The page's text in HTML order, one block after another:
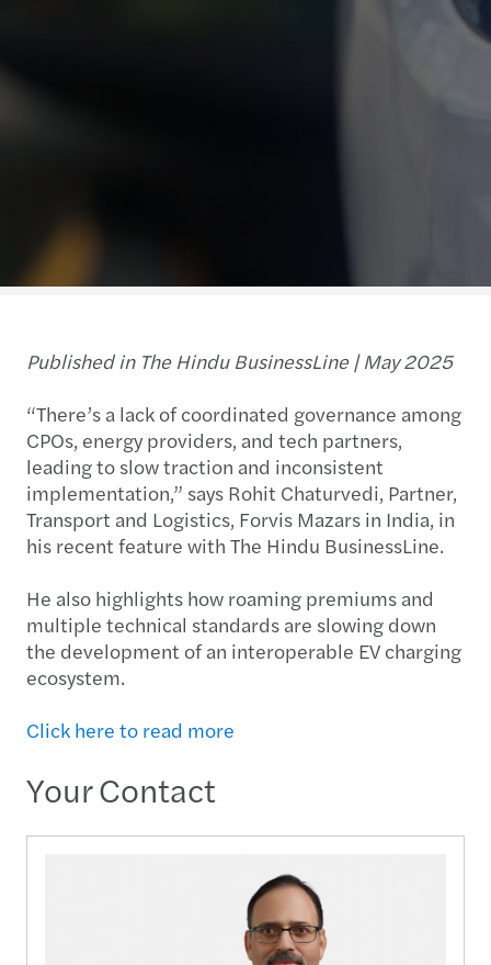
Published in The Hindu BusinessLine | May 2025
“There’s a lack of coordinated governance among
CPOs, energy providers, and tech partners,
leading to slow traction and inconsistent
implementation,” says Rohit Chaturvedi, Partner,
Transport and Logistics, Forvis Mazars in India, in
his recent feature with The Hindu BusinessLine.
He also highlights how roaming premiums and
multiple technical standards are slowing down
the development of an interoperable EV charging
ecosystem.
Click here to read more
Your Contact